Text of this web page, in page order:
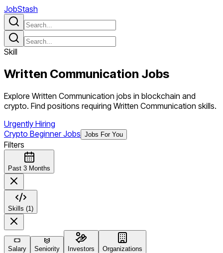
JobStash
Skill
Written Communication Jobs
Explore Written Communication jobs in blockchain and
crypto. Find positions requiring Written Communication skills.
Urgently Hiring
Crypto Beginner Jobs Jobs For You
Filters
Past 3 Months
Skills (1)
Salary Seniority Investors Organizations